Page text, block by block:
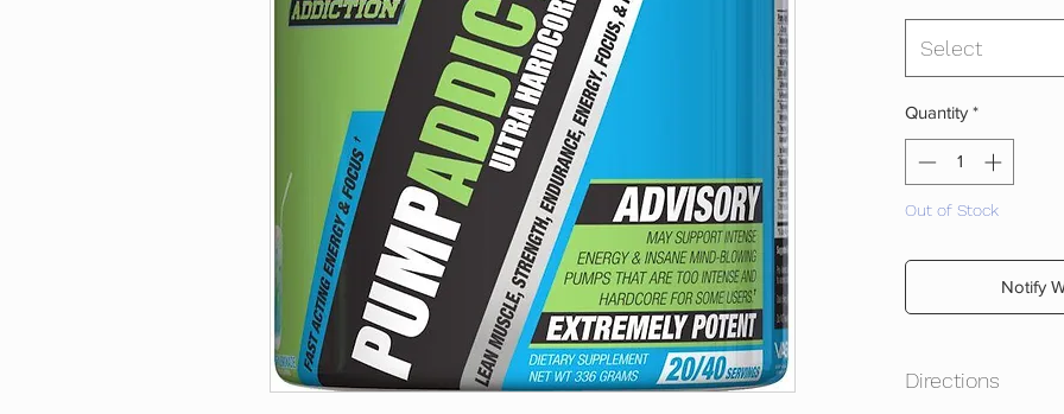
Select
Quantity *
Out of Stock
Notify
Directions